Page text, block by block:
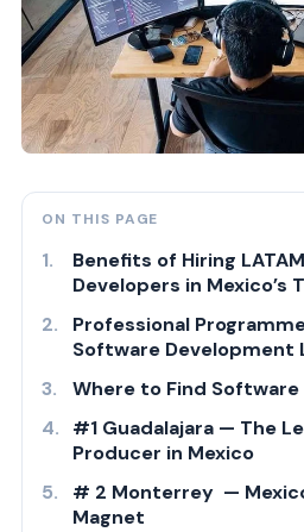
ON THIS PAGE
Benefits of Hiring
Developers in Mexico’s
Professional
Software Development
Where to Find Software
#1 Guadalajara — The
Producer in Mexico
# 2 Monterrey —
Magnet